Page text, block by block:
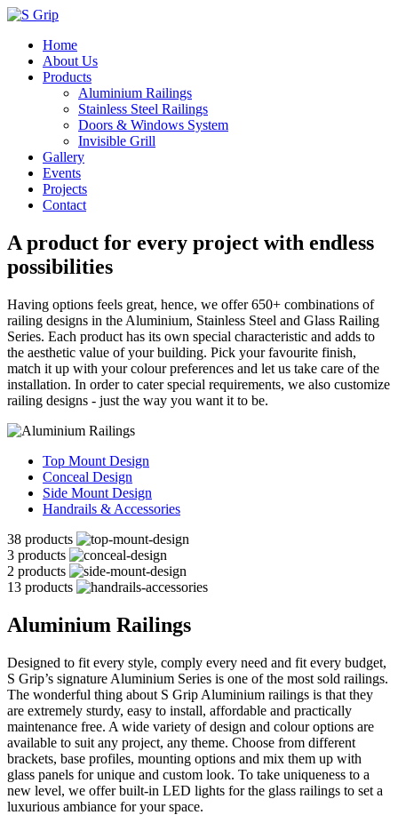
Home
About Us
Products
Aluminium Railings
Stainless Steel Railings
Doors & Windows System
Invisible Grill
Gallery
Events
Projects
Contact
A product for every project with endless
possibilities
Having options feels great, hence, we offer 650+ combinations of
railing designs in the Aluminium, Stainless Steel and Glass Railing
Series. Each product has its own special characteristic and adds to
the aesthetic value of your building. Pick your favourite finish,
match it up with your colour preferences and let us take care of the
installation. In order to cater special requirements, we also customize
railing designs - just the way you want it to be.
Top Mount Design
Conceal Design
Side Mount Design
Handrails & Accessories
38 products
3 products
2 products
13 products
Aluminium Railings
Designed to fit every style, comply every need and fit every budget,
S Grip’s signature Aluminium Series is one of the most sold railings.
The wonderful thing about S Grip Aluminium railings is that they
are extremely sturdy, easy to install, affordable and practically
maintenance free. A wide variety of design and colour options are
available to suit any project, any theme. Choose from different
brackets, base profiles, mounting options and mix them up with
glass panels for unique and custom look. To take uniqueness to a
new level, we offer built-in LED lights for the glass railings to set a
luxurious ambiance for your space.